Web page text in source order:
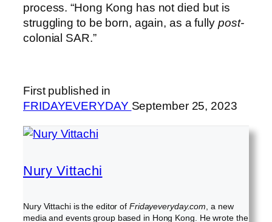
process. “Hong Kong has not died but is
struggling to be born, again, as a fully post-
colonial SAR.”
First published in
FRIDAYEVERYDAY September 25, 2023
Nury Vittachi
Nury Vittachi is the editor of Fridayeveryday.com , a new
media and events group based in Hong Kong. He wrote the